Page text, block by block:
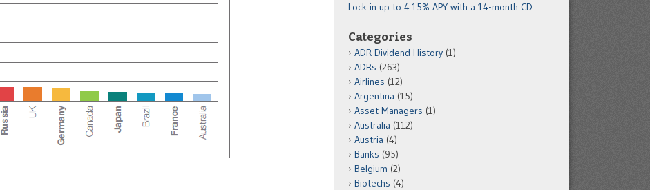
Lock in up to 4.15% APY with a 14-month CD
Categories
ADR Dividend History (1)
ADRs (263)
Airlines (12)
Argentina (15)
Asset Managers (1)
Australia (112)
Austria (4)
Banks (95)
Belgium (2)
Biotechs (4)